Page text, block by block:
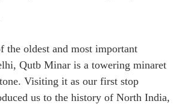
the oldest and most important
Qutb Minar is a towering minaret
Visiting it as our first stop
us to the history of North India,